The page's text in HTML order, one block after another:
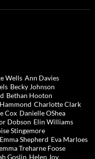
Wells Ann Davies
Becky Johnson
Bethan Hooton
Charlotte Clark
Cox Danielle OShea
Dobson Elin Williams
Stingemore
Emma Shepherd Eva Marloes
Treharne Foose
Goslin Helen Joy